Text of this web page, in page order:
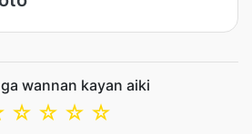
wannan kayan aiki
☆
☆
☆
☆